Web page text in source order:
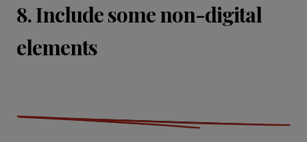
8. Include some non-digital
elements